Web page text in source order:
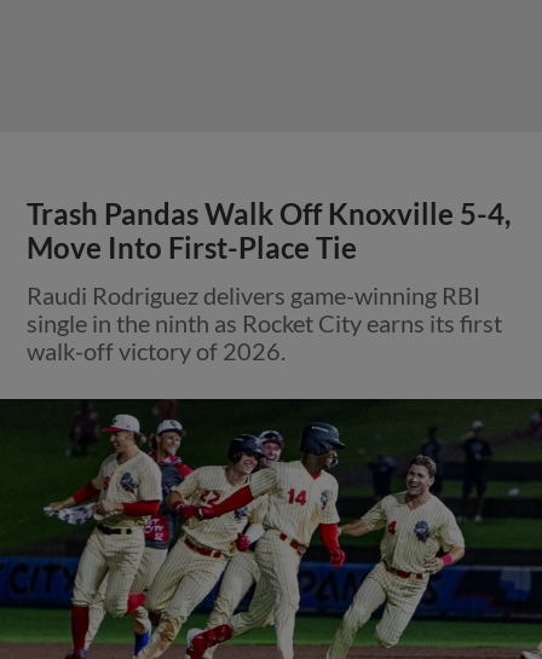
Trash Pandas Walk Off Knoxville 5-4,
Move Into First-Place Tie
Raudi Rodriguez delivers game-winning RBI
single in the ninth as Rocket City earns its first
walk-off victory of 2026.